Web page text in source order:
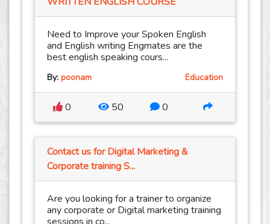
Need to Improve your Spoken English
and English writing Engmates are the
best english speaking cours...
By: poonam Education
0 50 0
Contact us for Digital Marketing &
Corporate training S...
Are you looking for a trainer to organize
any corporate or Digital marketing training